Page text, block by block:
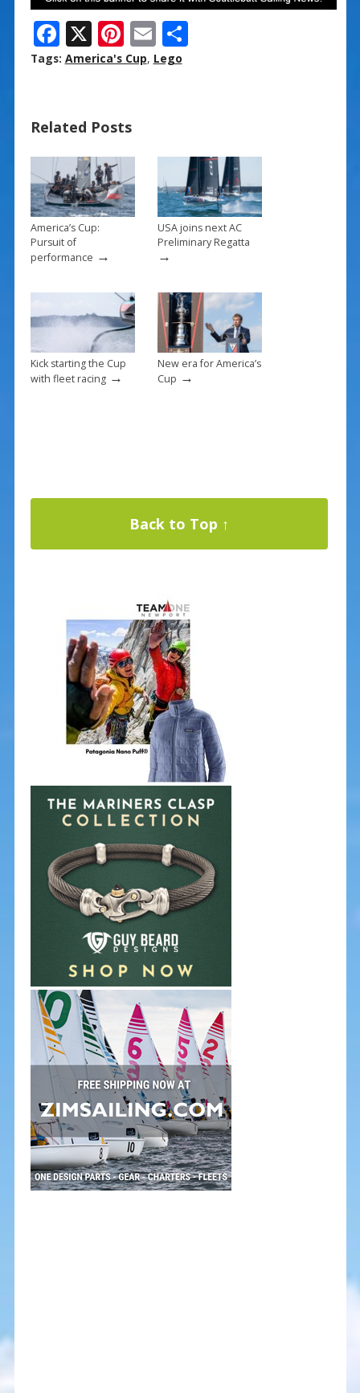
F
ac
o
o
k
X Pi
nt
st
E
m
S
Tags: America's Cup, Lego
Related Posts
America’s Cup:
Pursuit of
performance →
USA joins next AC
Preliminary Regatta
→
Kick starting the Cup
with fleet racing→
New era for America’s
Cup →
Back to Top ↑